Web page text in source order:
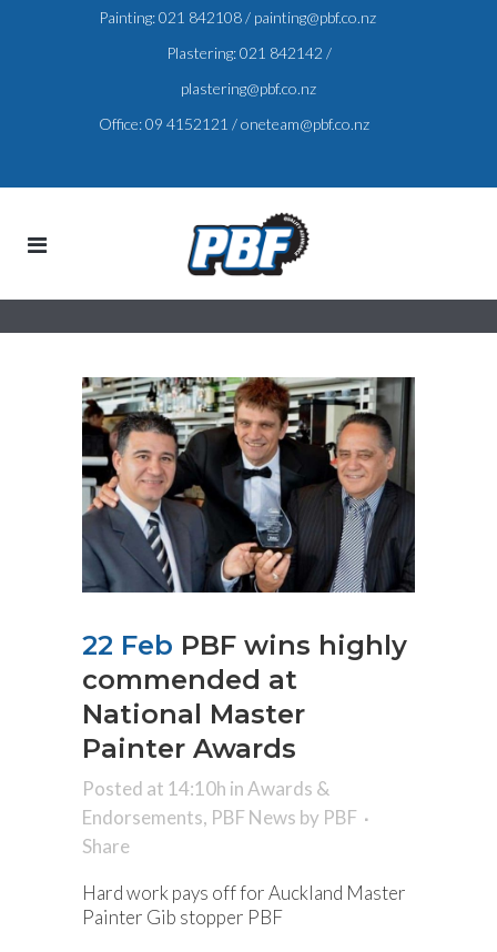
Painting:021 842108/ painting@pbf.co.nz
Plastering:021 842142 /
plastering@pbf.co.nz
Office:09 4152121 /oneteam@pbf.co.nz
22 Feb PBF wins highly
commended at
National Master
Painter Awards
Posted at 14:10h inAwards &
Endorsements, PBF News by PBF
Share
Hard work pays off for Auckland Master
Painter Gib stopper PBF